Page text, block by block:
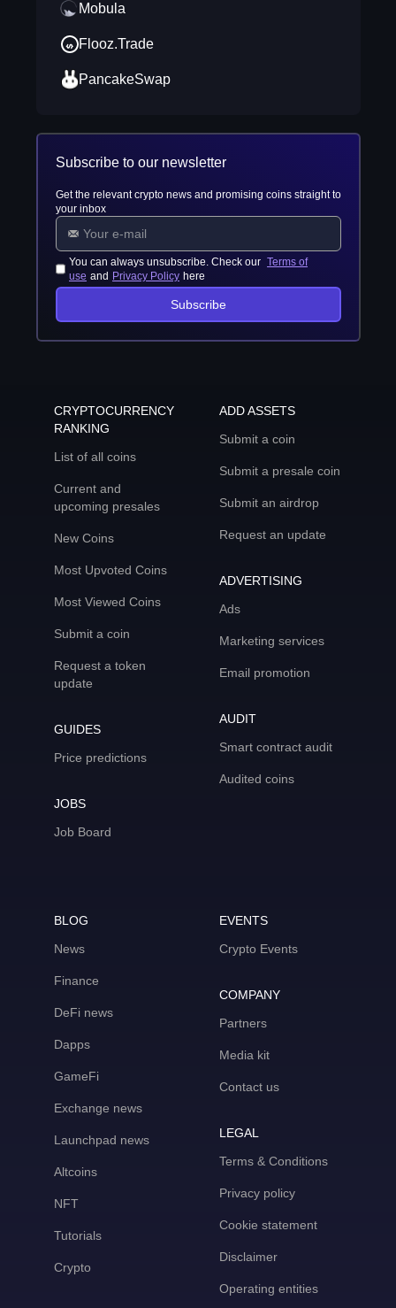
Mobula
Flooz.Trade
PancakeSwap
Subscribe to our newsletter
Get the relevant crypto news and promising coins straight to
your inbox
You can always unsubscribe. Check our Terms of
use and Privacy Policy here
Subscribe
CRYPTOCURRENCY
RANKING
List of all coins
Current and
upcoming presales
New Coins
Most Upvoted Coins
Most Viewed Coins
Submit a coin
Request a token
update
GUIDES
Price predictions
JOBS
Job Board
ADD ASSETS
Submit a coin
Submit a presale coin
Submit an airdrop
Request an update
ADVERTISING
Ads
Marketing services
Email promotion
AUDIT
Smart contract audit
Audited coins
BLOG
News
Finance
DeFi news
Dapps
GameFi
Exchange news
Launchpad news
Altcoins
NFT
Tutorials
Crypto
EVENTS
Crypto Events
COMPANY
Partners
Media kit
Contact us
LEGAL
Terms & Conditions
Privacy policy
Cookie statement
Disclaimer
Operating entities